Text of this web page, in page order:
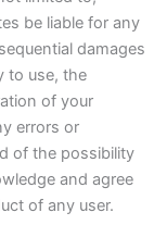
be liable for any
damages
to use, the
of your
errors or
of the possibility
and agree
of any user.